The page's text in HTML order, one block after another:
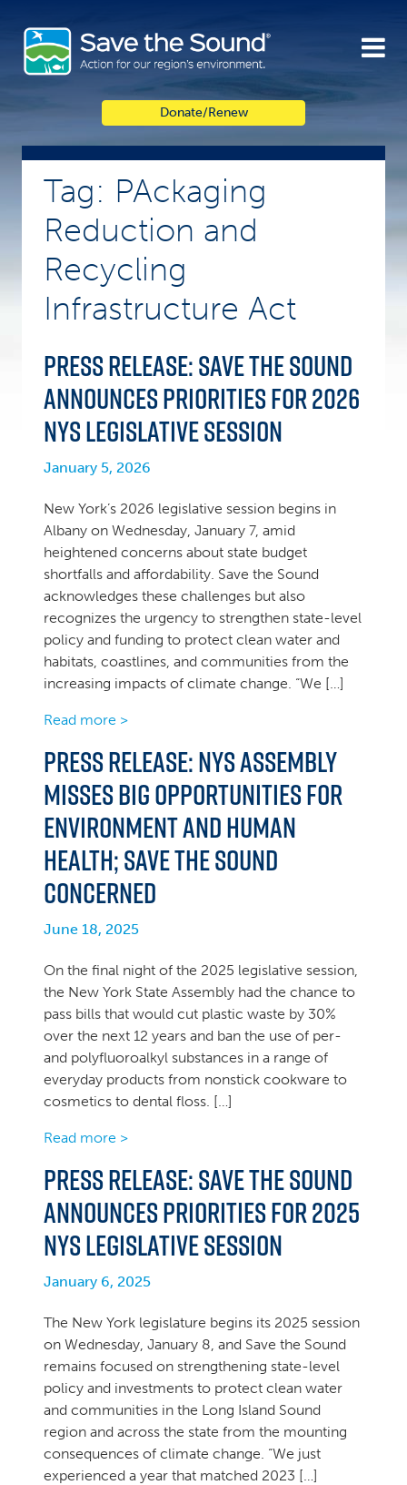
content
Donate/Renew
Tag: PAckaging
Reduction and
Recycling
Infrastructure Act
Press Release: Save the Sound
announces priorities for 2026
NYS legislative session
January 5, 2026
New York’s 2026 legislative session begins in
Albany on Wednesday, January 7, amid
heightened concerns about state budget
shortfalls and affordability. Save the Sound
acknowledges these challenges but also
recognizes the urgency to strengthen state-level
policy and funding to protect clean water and
habitats, coastlines, and communities from the
increasing impacts of climate change. “We […]
Read more >
Press Release: NYS Assembly
misses big opportunities for
environment and human
health; Save the Sound
concerned
June 18, 2025
On the final night of the 2025 legislative session,
the New York State Assembly had the chance to
pass bills that would cut plastic waste by 30%
over the next 12 years and ban the use of per-
and polyfluoroalkyl substances in a range of
everyday products from nonstick cookware to
cosmetics to dental floss. […]
Read more >
PRESS RELEASE: Save the Sound
announces priorities for 2025
NYS legislative session
January 6, 2025
The New York legislature begins its 2025 session
on Wednesday, January 8, and Save the Sound
remains focused on strengthening state-level
policy and investments to protect clean water
and communities in the Long Island Sound
region and across the state from the mounting
consequences of climate change. “We just
experienced a year that matched 2023 […]